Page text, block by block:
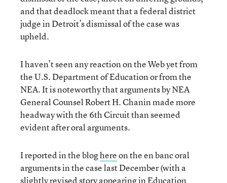
and that deadlock meant that a federal district
judge in Detroit’s dismissal of the case was
upheld.
I haven’t seen any reaction on the Web yet from
the U.S. Department of Education or from the
NEA. It is noteworthy that arguments by NEA
General Counsel Robert H. Chanin made more
headway with the 6th Circuit than seemed
evident after oral arguments.
I reported in the bloghereon the en banc oral
arguments in the case last December (with a
slightly revised story appearing in Education